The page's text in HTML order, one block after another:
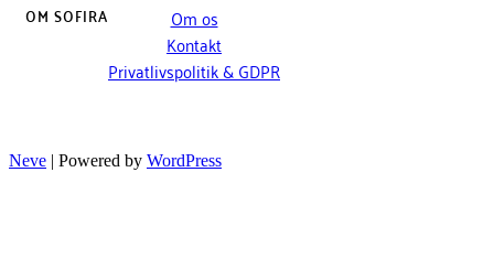
OM SOFIRA
Om os
Kontakt
Privatlivspolitik & GDPR
Neve | Powered by WordPress